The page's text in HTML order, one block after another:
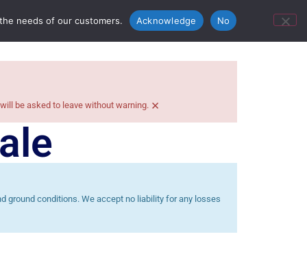
Us Bunn’s Catering Hire
be asked to leave without warning. ×
ground conditions. We accept no liability for any losses
needs of our customers. Acknowledge No